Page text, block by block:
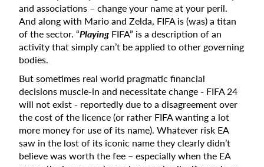
and associations – change your name at your peril.
And along with Mario and Zelda, FIFA is (was) a titan
of the sector. “PlayingFIFA” is a description of an
activity that simply can’t be applied to other governing
bodies.
But sometimes real world pragmatic financial
decisions muscle-in and necessitate change - FIFA 24
will not exist - reportedly due to a disagreement over
the cost of the licence (or rather FIFA wanting a lot
more money for use of its name). Whatever risk EA
saw in the lost of its iconic name they clearly didn’t
believe was worth the fee – especially when the EA